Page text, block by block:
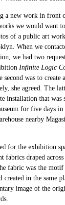
a new work in front
we would want
of a public art
When we
we had two
Infinite Logic
was to
she agreed. The
installation that was
for five days in
nearby
for the exhibition
fabrics draped
fabric was the
in the same
image of the